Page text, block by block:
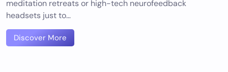
meditation retreats or high-tech neurofeedback
headsets just to…
Discover More